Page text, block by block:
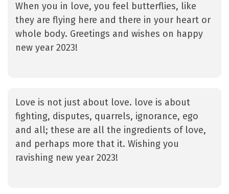
When you in love, you feel butterflies, like
they are flying here and there in your heart or
whole body. Greetings and wishes on happy
new year 2023!
Love is not just about love. love is about
fighting, disputes, quarrels, ignorance, ego
and all; these are all the ingredients of love,
and perhaps more that it. Wishing you
ravishing new year 2023!